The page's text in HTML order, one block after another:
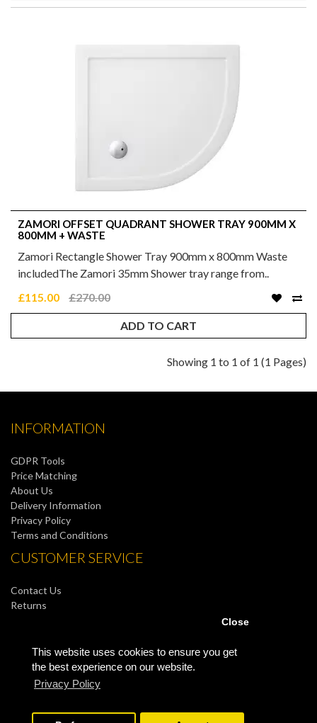
This website uses cookies to ensure you get
the best experience on our website.
Privacy Policy
Close
ZAMORI OFFSET QUADRANT SHOWER TRAY 900MM X
800MM + WASTE
Zamori Rectangle Shower Tray 900mm x 800mm Waste
includedThe Zamori 35mm Shower tray range from..
£115.00
£270.00
ADD TO CART
Showing 1 to 1 of 1 (1 Pages)
INFORMATION
GDPR Tools
Price Matching
About Us
Delivery Information
Privacy Policy
Terms and Conditions
CUSTOMER SERVICE
Contact Us
Returns
Order History
Newsletter